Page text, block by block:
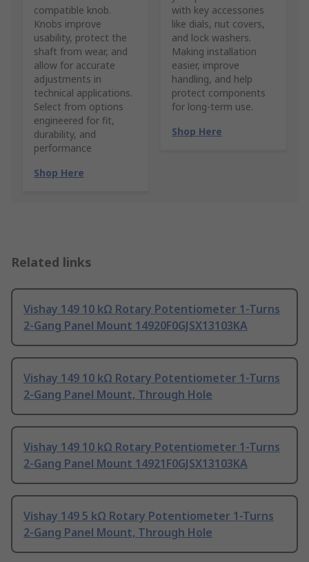
compatible knob.
Knobs improve
usability, protect the
shaft from wear, and
allow for accurate
adjustments in
technical applications.
Select from options
engineered for fit,
durability, and
performance
Shop Here
with key accessories
like dials, nut covers,
and lock washers.
Making installation
easier, improve
handling, and help
protect components
for long-term use.
Shop Here
Related links
Vishay 149 10 kΩ Rotary Potentiometer 1-Turns
2-Gang Panel Mount 14920F0GJSX13103KA
Vishay 149 10 kΩ Rotary Potentiometer 1-Turns
2-Gang Panel Mount, Through Hole
Vishay 149 10 kΩ Rotary Potentiometer 1-Turns
2-Gang Panel Mount 14921F0GJSX13103KA
Vishay 149 5 kΩ Rotary Potentiometer 1-Turns
2-Gang Panel Mount, Through Hole